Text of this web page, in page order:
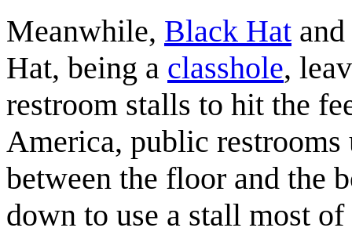
Meanwhile, Black Hat and
Hat, being a classhole,
restroom stalls to hit the
America, public
between the floor and the
down to use a stall most